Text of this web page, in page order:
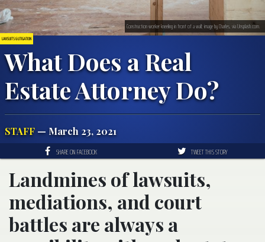
LAWSUITS & LITIGATION
What Does a Real
Estate Attorney Do?
STAFF — March 23, 2021
Construction worker kneeling in front of a wall; image by Charles, via Unsplash.com.
SHARE ON FACEBOOK TWEET THIS STORY
Landmines of lawsuits,
mediations, and court
battles are always a